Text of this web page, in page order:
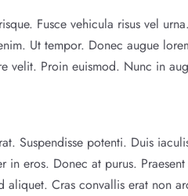
Fusce vehicula risus vel
Ut tempor. Donec augue
velit. Proin euismod. Nunc in
Suspendisse potenti. Duis
in eros. Donec at purus.
aliquet. Cras convallis erat non